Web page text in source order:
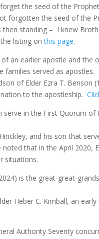
the seed of the
forgotten the seed of the
standing – I knew
the listing onthis page.
an earlier apostle and
families served as apostles.
of Elder Ezra T. Benson
to the apostleship.
in the First Quorum of
and his son that
that in the April 2020,
situations.
is the great-great-
Heber C. Kimball, an
Authority Seventy